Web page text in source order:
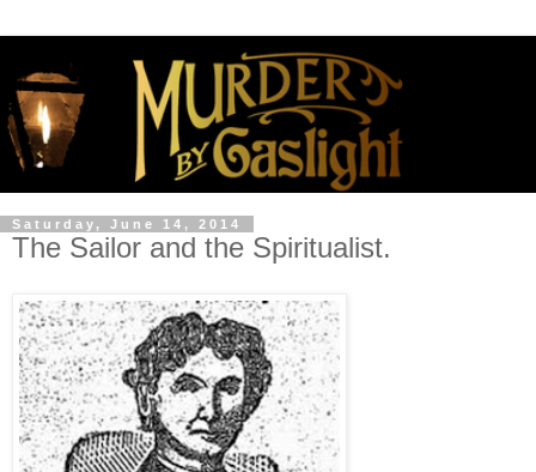
Saturday, June 14, 2014
The Sailor and the Spiritualist.